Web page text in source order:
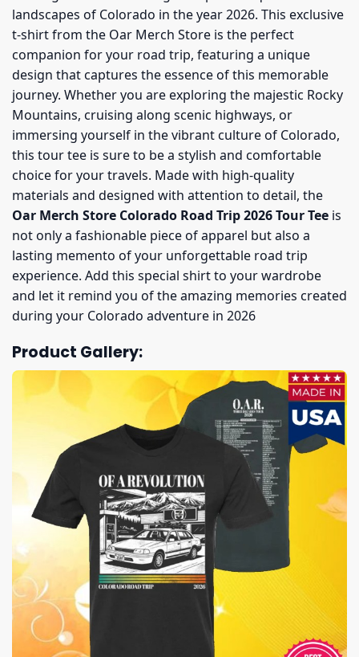
landscapes of Colorado in the year 2026. This exclusive
t-shirt from the Oar Merch Store is the perfect
companion for your road trip, featuring a unique
design that captures the essence of this memorable
journey. Whether you are exploring the majestic Rocky
Mountains, cruising along scenic highways, or
immersing yourself in the vibrant culture of Colorado,
this tour tee is sure to be a stylish and comfortable
choice for your travels. Made with high-quality
materials and designed with attention to detail, the
Oar Merch Store Colorado Road Trip 2026 Tour Tee is
not only a fashionable piece of apparel but also a
lasting memento of your unforgettable road trip
experience. Add this special shirt to your wardrobe
and let it remind you of the amazing memories created
during your Colorado adventure in 2026
Product Gallery: